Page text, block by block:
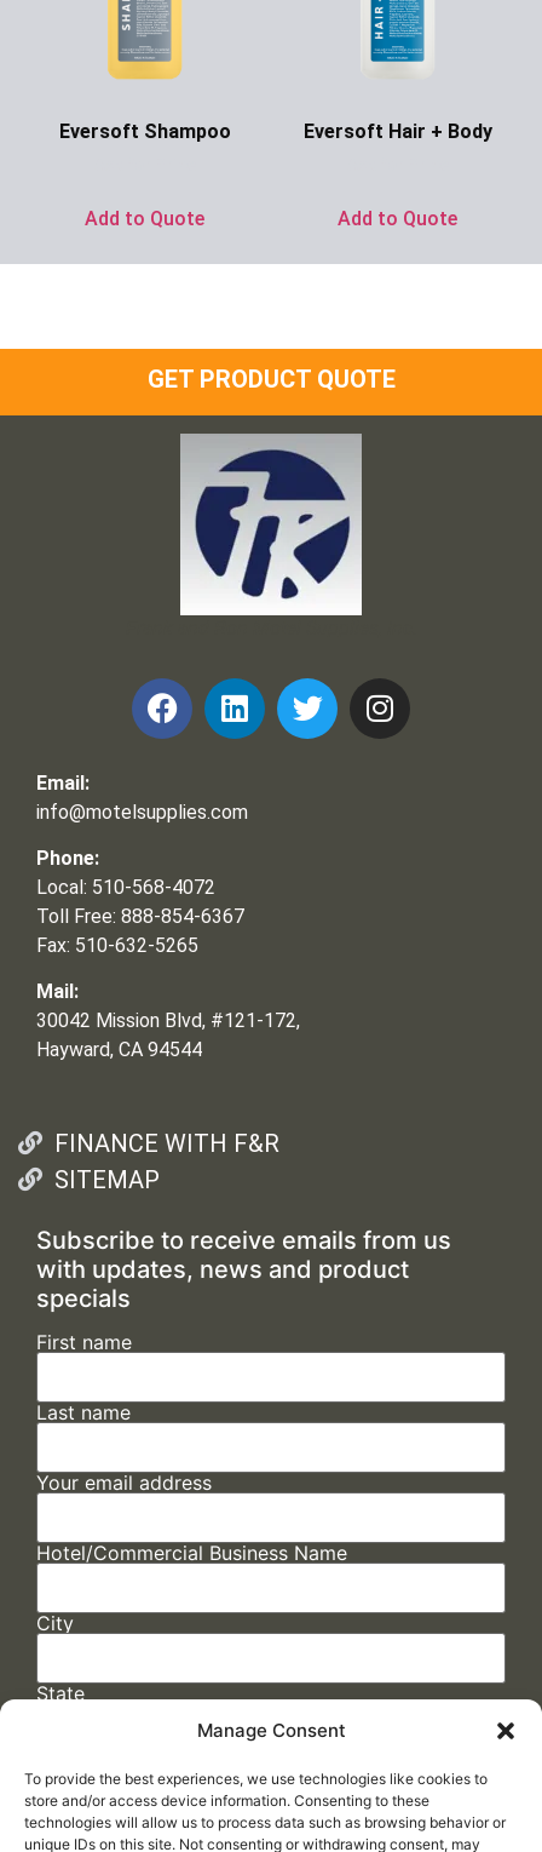
Manage Consent
To provide the best experiences, we use technologies like cookies to
store and/or access device information. Consenting to these
technologies will allow us to process data such as browsing behavior or
unique IDs on this site. Not consenting or withdrawing consent, may
Eversoft Shampoo
Add to Quote
Eversoft Hair + Body
Add to Quote
GET PRODUCT QUOTE
Email:
info@motelsupplies.com
Phone:
Local: 510-568-4072
Toll Free: 888-854-6367
Fax: 510-632-5265
Mail:
30042 Mission Blvd, #121-172,
Hayward, CA 94544
FINANCE WITH F&R
SITEMAP
Subscribe to receive emails from us
with updates, news and product
specials
First name
Last name
Your email address
Hotel/Commercial Business Name
City
State